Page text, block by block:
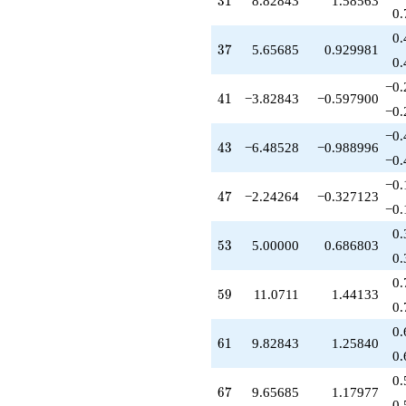
q^{85}
+0.100505
q^{87}
-7.00000
q^{89}
+16.2426
q^{91}
+5.17157
q^{93}
+5.41421
q^{95}
-15.4853
q^{97}
-1.55635
q^{99}
+O(q^{100})
37
37 5.65685 0.929981
41
41 −3.82843 −0.597900
43
43 −6.48528 −0.988996
47
47 −2.24264 −0.327123
53
53 5.00000 0.686803
59
59 11.0711 1.44133
61
61 9.82843 1.25840
67
67 9.65685 1.17977